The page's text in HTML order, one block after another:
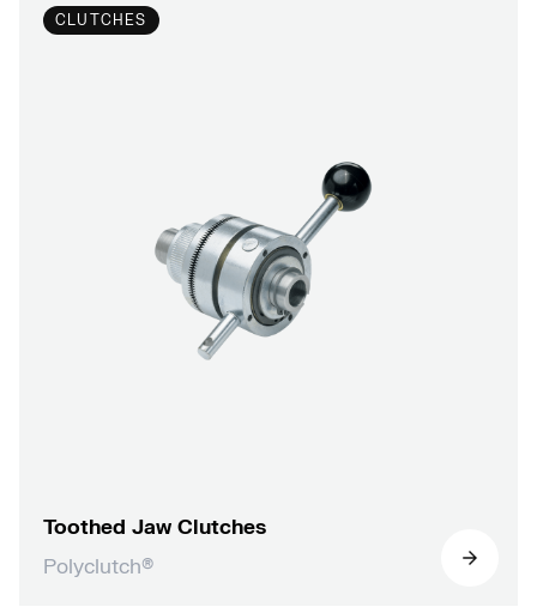
CLUTCHES
Toothed Jaw Clutches
Polyclutch®